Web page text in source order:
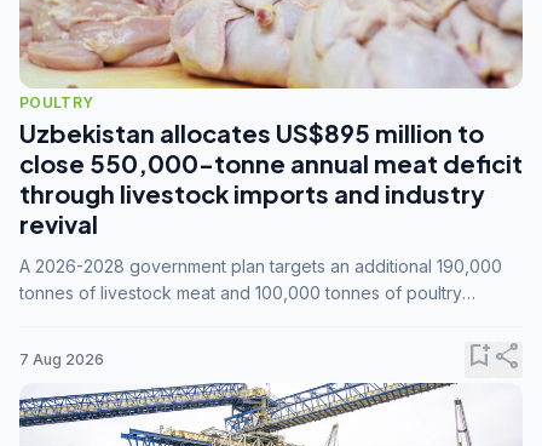
POULTRY
Uzbekistan allocates US$895 million to
close 550,000-tonne annual meat deficit
through livestock imports and industry
revival
A 2026-2028 government plan targets an additional 190,000
tonnes of livestock meat and 100,000 tonnes of poultry
7 Aug 2026 bookmark_addshare